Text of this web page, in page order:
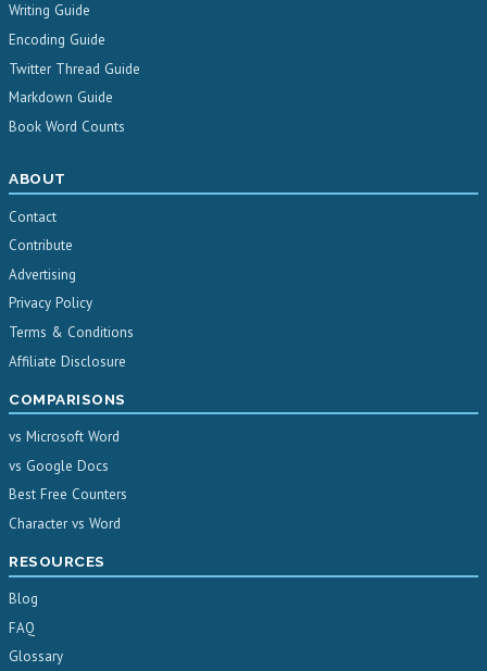
Writing Guide
Encoding Guide
Twitter Thread Guide
Markdown Guide
Book Word Counts
ABOUT
Contact
Contribute
Advertising
Privacy Policy
Terms & Conditions
Affiliate Disclosure
COMPARISONS
vs Microsoft Word
vs Google Docs
Best Free Counters
Character vs Word
RESOURCES
Blog
FAQ
Glossary